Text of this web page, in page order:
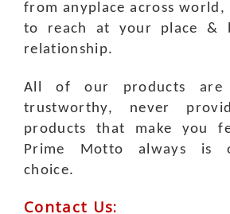
from anyplace across
to reach at your place &
relationship.
All of our products are
trustworthy, never
products that make you
Prime Motto always is
choice.
Contact Us: